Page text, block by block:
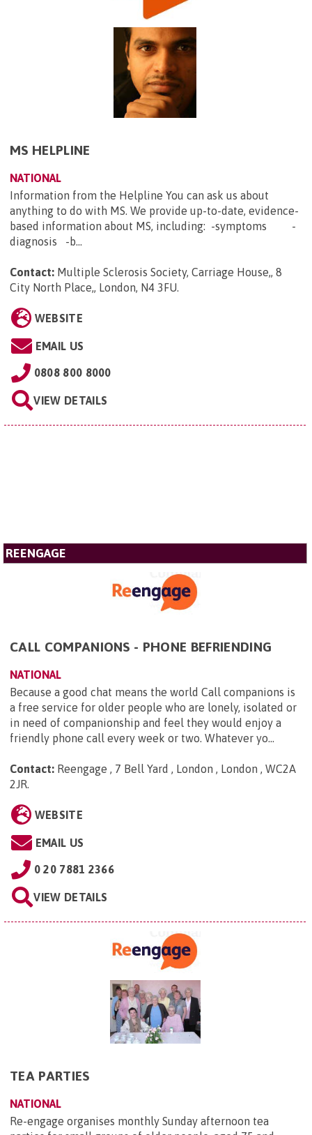
MS HELPLINE
NATIONAL
Information from the Helpline You can ask us about
anything to do with MS. We provide up-to-date, evidence-
based information about MS, including: -symptoms -
diagnosis -b...
Contact: Multiple Sclerosis Society, Carriage House,, 8
City North Place,, London, N4 3FU.
WEBSITE
EMAIL US
0808 800 8000
VIEW DETAILS
REENGAGE
CALL COMPANIONS - PHONE BEFRIENDING
NATIONAL
Because a good chat means the world Call companions is
a free service for older people who are lonely, isolated or
in need of companionship and feel they would enjoy a
friendly phone call every week or two. Whatever yo...
Contact: Reengage , 7 Bell Yard , London , London , WC2A
2JR
WEBSITE
EMAIL US
0 20 7881 2366
VIEW DETAILS
TEA PARTIES
NATIONAL
Re-engage organises monthly Sunday afternoon tea